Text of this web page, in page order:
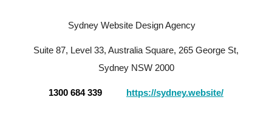
Sydney Website Design Agency
Suite 87, Level 33, Australia Square, 265 George St,
Sydney NSW 2000
1300 684 339 https://sydney.website/